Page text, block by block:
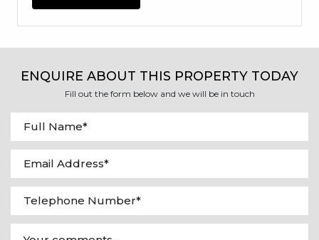
ENQUIRE ABOUT THIS PROPERTY TODAY
Fill out the form below and we will be in touch